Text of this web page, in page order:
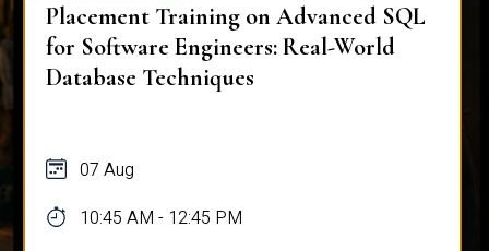
Placement Training on Advanced SQL
for Software Engineers: Real-World
Database Techniques
07 Aug
10:45 AM - 12:45 PM